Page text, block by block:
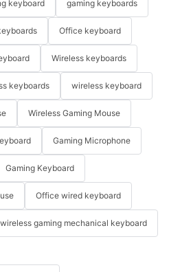
keyboard gaming keyboards
Office keyboard
Wireless keyboards
keyboards wireless keyboard
Wireless Gaming Mouse
Gaming Microphone
Gaming Keyboard
Office wired keyboard
wireless gaming mechanical keyboard